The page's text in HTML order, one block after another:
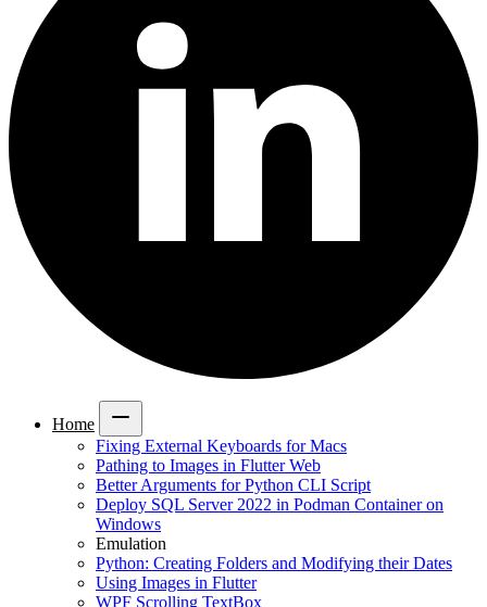
Home
Fixing External Keyboards for Macs
Pathing to Images in Flutter Web
Better Arguments for Python CLI Script
Deploy SQL Server 2022 in Podman Container on
Windows
Emulation
Python: Creating Folders and Modifying their Dates
Using Images in Flutter
WPF Scrolling TextBox